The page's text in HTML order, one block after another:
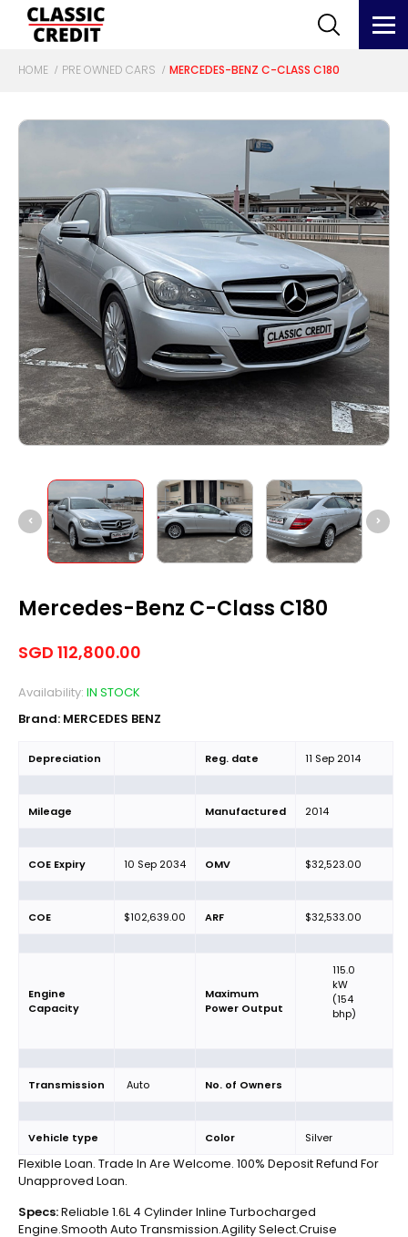
HOME PRE OWNED CARS MERCEDES-BENZ C-CLASS C180
Mercedes-Benz C-Class C180
SGD 112,800.00
Availability: IN STOCK
Brand: MERCEDES BENZ
Depreciation Reg. date 11 Sep 2014
Mileage Manufactured 2014
COE Expiry 10 Sep 2034 OMV $32,523.00
COE $102,639.00 ARF $32,533.00
Engine
Capacity
Maximum
Power Output
115.0
kW
(154
bhp)
Transmission Auto No. of Owners
Vehicle type Color Silver
Flexible Loan. Trade In Are Welcome. 100% Deposit Refund For
Unapproved Loan.
Specs:Reliable 1.6L 4 Cylinder Inline Turbocharged
Engine.Smooth Auto Transmission.Agility Select.Cruise